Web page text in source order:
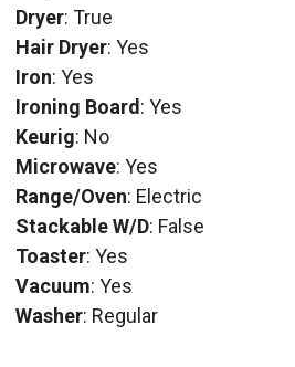
Dryer: True
Hair Dryer: Yes
Iron: Yes
Ironing Board: Yes
Keurig: No
Microwave: Yes
Range/Oven: Electric
Stackable W/D: False
Toaster: Yes
Vacuum: Yes
Washer: Regular